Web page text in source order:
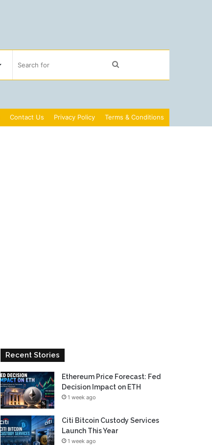
Contact Us Privacy Policy Terms & Conditions
Recent Stories
Ethereum Price Forecast: Fed
Decision Impact on ETH
1 week ago
Citi Bitcoin Custody Services
Launch This Year
1 week ago